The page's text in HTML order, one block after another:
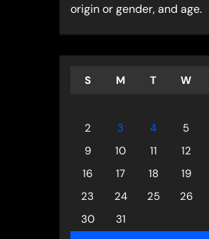
origin or gender, and age.
S M T W
2
3 4 5
9
10 11 12
16
17 18 19
23
24 25 26
30
31